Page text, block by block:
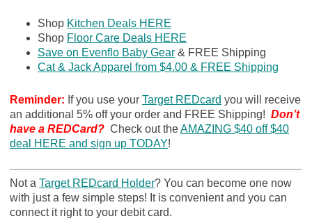
Shop Kitchen Deals HERE
Shop Floor Care Deals HERE
Save on Evenflo Baby Gear& FREE Shipping
Cat & Jack Apparel from $4.00 & FREE Shipping
Reminder: If you use your Target REDcard you will receive
an additional 5% off your order and FREE Shipping! Don’t
have a REDCard? Check out theAMAZING $40 off $40
deal HERE and sign up TODAY!
Not a Target REDcard Holder? You can become one now
with just a few simple steps! It is convenient and you can
connect it right to your debit card.